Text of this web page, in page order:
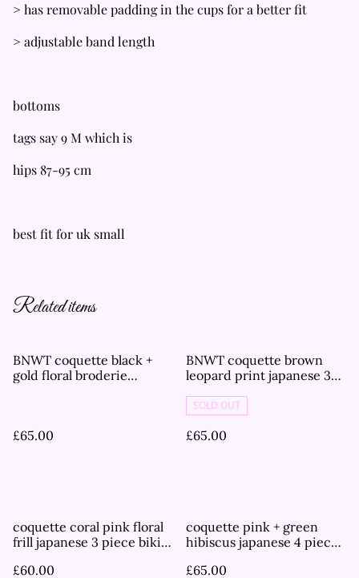
> has removable padding in the cups for a better fit
> adjustable band length
bottoms
tags say 9 M which is
hips 87-95 cm
best fit for uk small
Related items
BNWT coquette black +
gold floral broderie
£65.00
BNWT coquette brown
leopard print japanese 3
SOLD OUT
£65.00
coquette coral pink floral
frill japanese 3 piece bikini
£60.00
coquette pink + green
hibiscus japanese 4 piece
£65.00